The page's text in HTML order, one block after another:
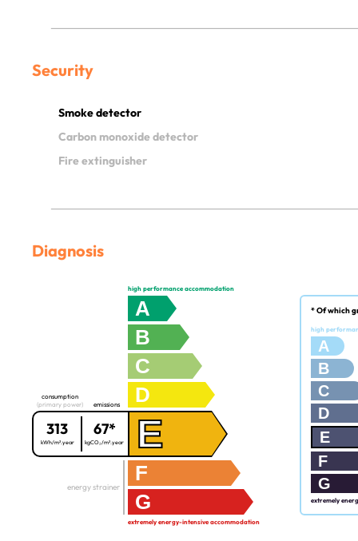
Security
Smoke detector
Carbon monoxide detector
Fire extinguisher
Diagnosis
high performance accommodation
A
B
C
D
consumption
(primary power)
313
kWh/m².year
emissions
67*
kgCO₂/m².year E
F
G
energy strainer
extremely energy-intensive accommodation
* Of which
high
A
B
C
D
E
F
G
extremely